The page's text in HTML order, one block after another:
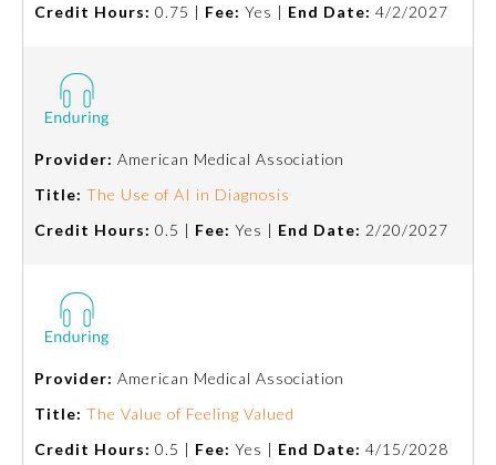
General Information
Submission Form
Participating Member Boards
Credit Hours: 0.75 | Fee: Yes | End Date: 4/2/2027
Provider: American Medical Association
Title: The Use of AI in Diagnosis
Credit Hours: 0.5 | Fee: Yes | End Date: 2/20/2027
Provider: American Medical Association
Title: The Value of Feeling Valued
Credit Hours: 0.5 | Fee: Yes | End Date: 4/15/2028